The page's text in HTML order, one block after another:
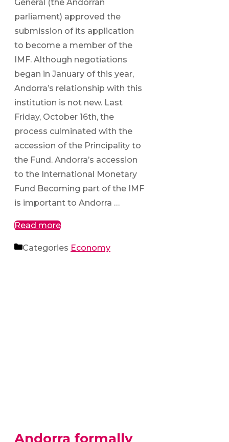
General (the Andorran
parliament) approved the
submission of its application
to become a member of the
IMF. Although negotiations
began in January of this year,
Andorra’s relationship with this
institution is not new. Last
Friday, October 16th, the
process culminated with the
accession of the Principality to
the Fund. Andorra’s accession
to the International Monetary
Fund Becoming part of the IMF
is important to Andorra …
Read more
Categories Economy
Andorra formally